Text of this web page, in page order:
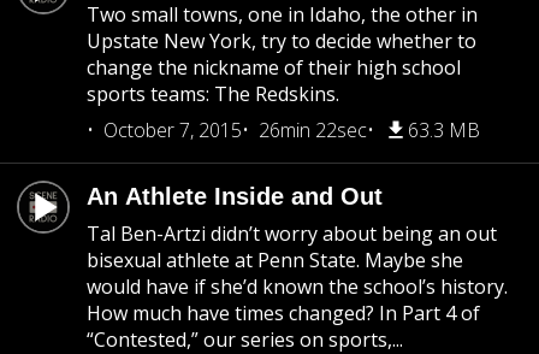
Two small towns, one in Idaho, the other in
Upstate New York, try to decide whether to
change the nickname of their high school
sports teams: The Redskins.
October 7, 2015
26min 22sec 63.3 MB
An Athlete Inside and Out
Tal Ben-Artzi didn’t worry about being an out
bisexual athlete at Penn State. Maybe she
would have if she’d known the school’s history.
How much have times changed? In Part 4 of
“Contested,” our series on sports,...